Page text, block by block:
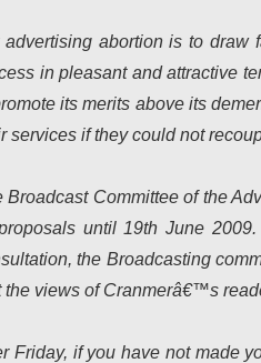
advertising abortion is to draw
in pleasant and attractive
its merits above its
services if they could not
Broadcast Committee of the
until 19th June
the Broadcasting
the views of Cranmerâ€™s
Friday, if you have not made